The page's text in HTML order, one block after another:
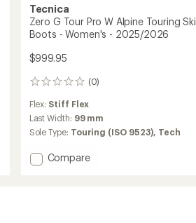
Tecnica
Zero G Tour Pro W Alpine Touring Ski
Boots - Women's - 2025/2026
$999.95
(0)
0
reviews
Flex: Stiff Flex
Last Width: 99 mm
Sole Type: Touring (ISO 9523), Tech
Add
Compare